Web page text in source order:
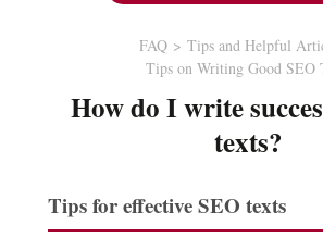
FAQ
Tips and Helpful
Tips on Writing Good SEO
How do I write
texts?
Tips for effective SEO texts